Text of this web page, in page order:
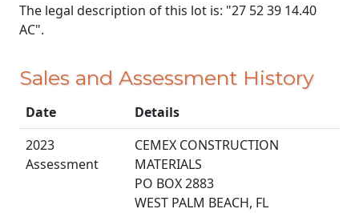
The legal description of this lot is: "27 52 39 14.40
AC".
Sales and Assessment History
Date
Details
2023
Assessment
CEMEX CONSTRUCTION
MATERIALS
PO BOX 2883
WEST PALM BEACH, FL